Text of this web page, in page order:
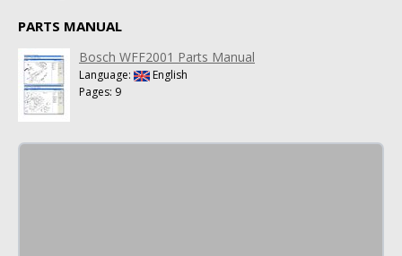
PARTS MANUAL
Bosch WFF2001 Parts Manual
Language:
English
Pages: 9